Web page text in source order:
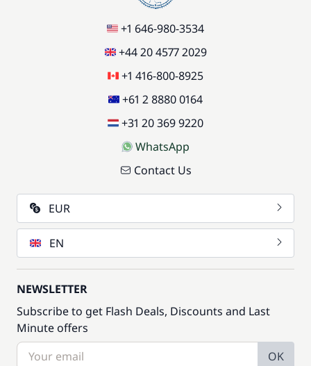
+1 646-980-3534
+44 20 4577 2029
+1 416-800-8925
+61 2 8880 0164
+31 20 369 9220
WhatsApp
Contact Us
EUR
EN
NEWSLETTER
Subscribe to get Flash Deals, Discounts and Last
Minute offers
OK